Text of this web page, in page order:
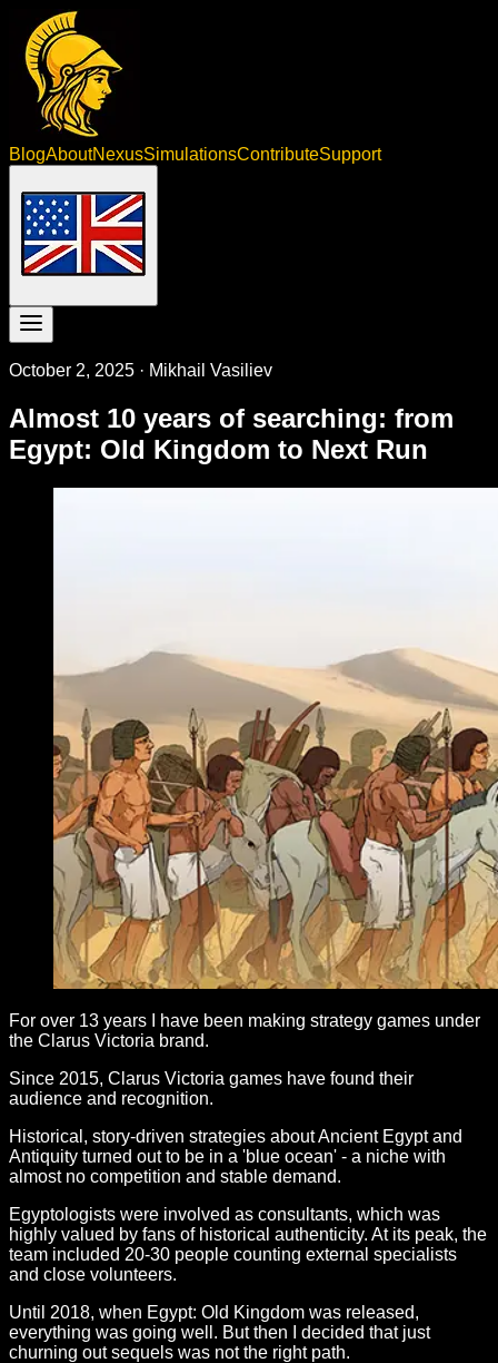
BlogAboutNexusSimulationsContributeSupport
October 2, 2025 · Mikhail Vasiliev
Almost 10 years of searching: from
Egypt: Old Kingdom to Next Run
For over 13 years I have been making strategy games under
the Clarus Victoria brand.
Since 2015, Clarus Victoria games have found their
audience and recognition.
Historical, story-driven strategies about Ancient Egypt and
Antiquity turned out to be in a 'blue ocean' - a niche with
almost no competition and stable demand.
Egyptologists were involved as consultants, which was
highly valued by fans of historical authenticity. At its peak, the
team included 20-30 people counting external specialists
and close volunteers.
Until 2018, when Egypt: Old Kingdom was released,
everything was going well. But then I decided that just
churning out sequels was not the right path.